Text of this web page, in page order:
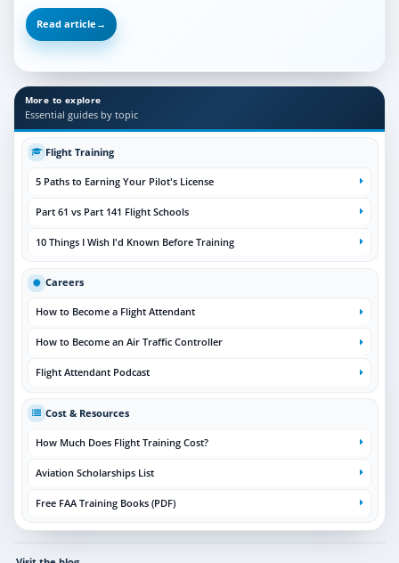
Read article →
More to explore
Essential guides by topic
Flight Training
5 Paths to Earning Your Pilot's License
Part 61 vs Part 141 Flight Schools
10 Things I Wish I'd Known Before Training
Careers
How to Become a Flight Attendant
How to Become an Air Traffic Controller
Flight Attendant Podcast
Cost & Resources
How Much Does Flight Training Cost?
Aviation Scholarships List
Free FAA Training Books (PDF)